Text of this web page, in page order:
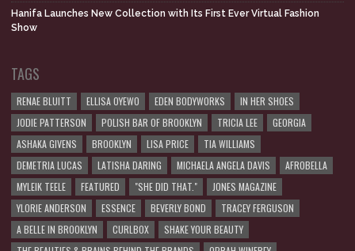
Hanifa Launches New Collection with Its First Ever Virtual Fashion
Show
TAGS
RENAE BLUITT ELLISA OYEWO EDEN BODYWORKS
IN HER SHOES
JODIE PATTERSON
POLISH BAR OF BROOKLYN TRICIA LEE
GEORGIA
ASHAKA GIVENS
BROOKLYN LISA PRICE
TIA WILLIAMS
DEMETRIA LUCAS
LATISHA DARING MICHAELA ANGELA DAVIS
AFROBELLA
MYLEIK TEELE
FEATURED "SHE DID THAT."
JONES MAGAZINE
YLORIE ANDERSON
ESSENCE BEVERLY BOND
TRACEY FERGUSON
A BELLE IN BROOKLYN
CURLBOX
SHAKE YOUR BEAUTY